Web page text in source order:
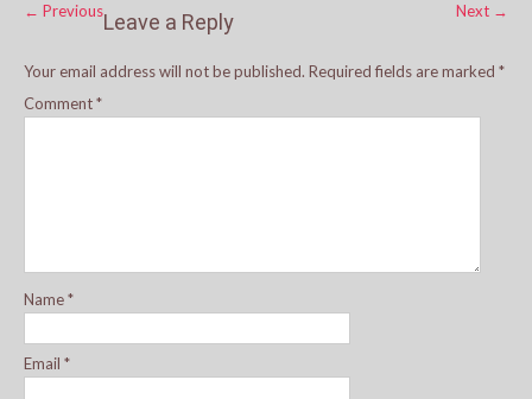
← Previous Next →
Leave a Reply
Your email address will not be published. Required fields are marked *
Comment*
Name*
Email *